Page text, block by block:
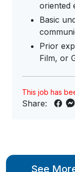
oriented
Basic
Prior
Film, or
This job has
Share:
See